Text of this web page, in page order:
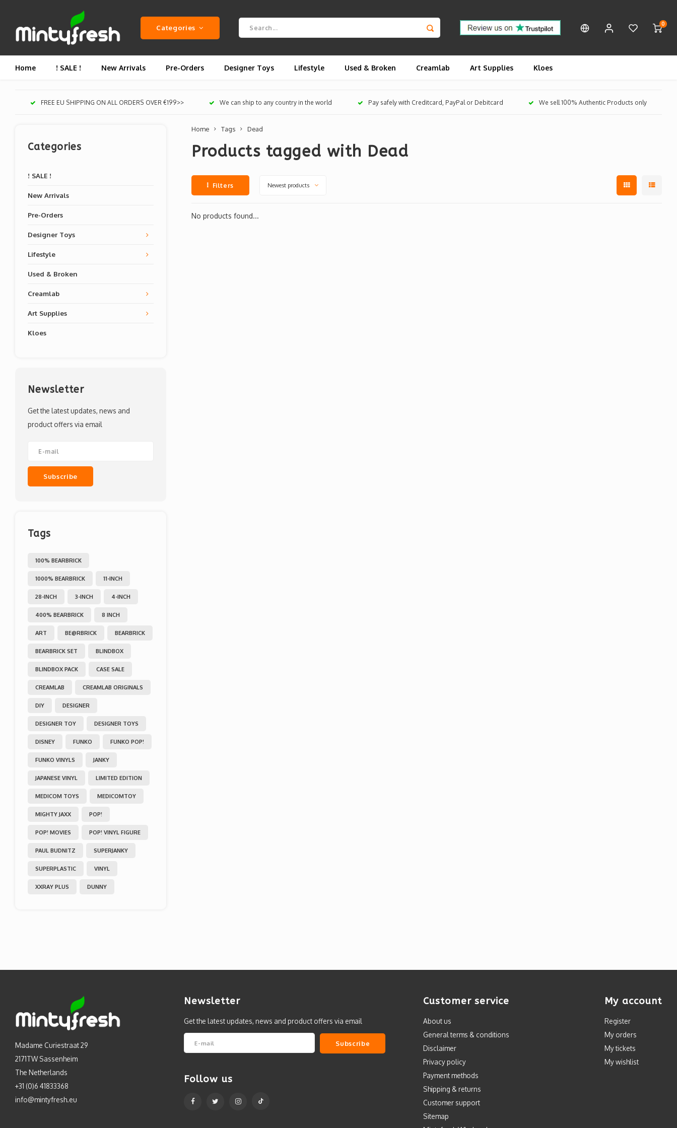
Categories 0
Home ! SALE ! New Arrivals Pre-Orders Designer Toys Lifestyle Used & Broken Creamlab Art Supplies Kloes
FREE EU SHIPPING ON ALL ORDERS OVER €199>> We can ship to any country in the world Pay safely with Creditcard, PayPal or Debitcard We sell 100% Authentic Products only
Categories
! SALE !
New Arrivals
Pre-Orders
Designer Toys
Lifestyle
Used & Broken
Creamlab
Art Supplies
Kloes
Newsletter
Get the latest updates, news and
product offers via email
Subscribe
Tags
100% BEARBRICK
1000% BEARBRICK 11-INCH
28-INCH 3-INCH 4-INCH
400% BEARBRICK 8 INCH
ART BE@RBRICK BEARBRICK
BEARBRICK SET BLINDBOX
BLINDBOX PACK CASE SALE
CREAMLAB CREAMLAB ORIGINALS
DIY DESIGNER
DESIGNER TOY DESIGNER TOYS
DISNEY FUNKO FUNKO POP!
FUNKO VINYLS JANKY
JAPANESE VINYL LIMITED EDITION
MEDICOM TOYS MEDICOMTOY
MIGHTY JAXX POP!
POP! MOVIES POP! VINYL FIGURE
PAUL BUDNITZ SUPERJANKY
SUPERPLASTIC VINYL
XXRAY PLUS DUNNY
Home Tags Dead
Products tagged with Dead
Filters Newest products
No products found...
Madame Curiestraat 29
2171TW Sassenheim
The Netherlands
+31 (0)6 41833368
info@mintyfresh.eu
Newsletter
Get the latest updates, news and product offers via email
Subscribe
Follow us
Customer service
About us
General terms & conditions
Disclaimer
Privacy policy
Payment methods
Shipping & returns
Customer support
Sitemap
My account
Register
My orders
My tickets
My wishlist